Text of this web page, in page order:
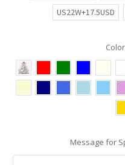
US22W+17.5USD
Message for